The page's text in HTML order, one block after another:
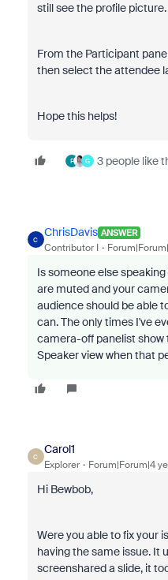
still see the profile picture.
From the Participant
then select the attendee
Hope this helps!
F G 3 people like
C
ChrisDavis ANSWER
Contributor I
Is someone else
are muted and your
audience should be able
can. The only times I've
camera-off panelist show
Speaker view when that
C
Carol1
Explorer Forum|Forum|4
Hi Bewbob,
Were you able to fix your
having the same issue. It
screenshared a slide, it